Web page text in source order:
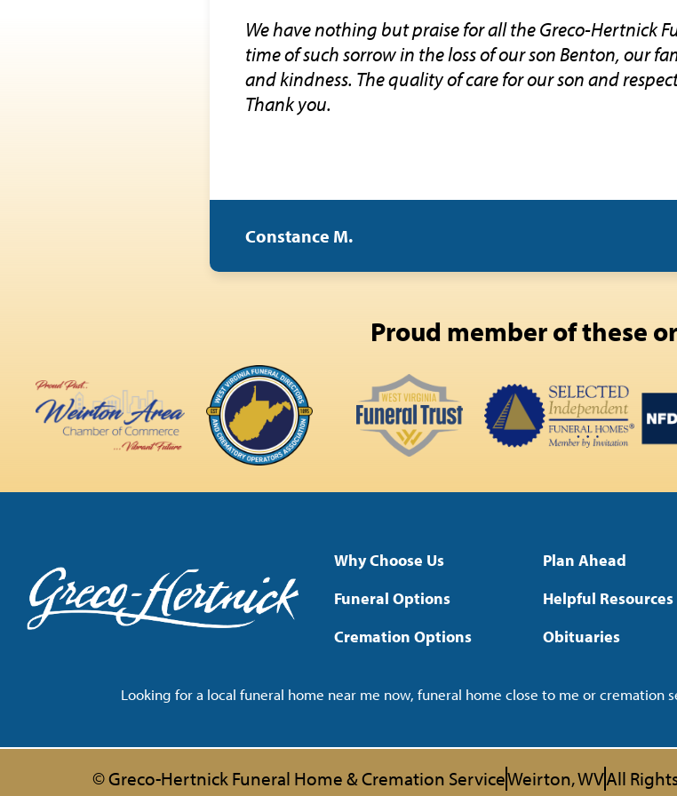
We have nothing but praise for all the Greco-Hertnick
time of such sorrow in the loss of our son Benton, our
and kindness. The quality of care for our son and
Thank you.
Constance M.
Proud member of these
Why Choose Us
Funeral Options
Cremation Options
Plan Ahead
Helpful Resources
Obituaries
Looking for a local funeral home near me now, funeral home close to me or cremation
© Greco-Hertnick Funeral Home & Cremation ServiceWeirton, WVAll